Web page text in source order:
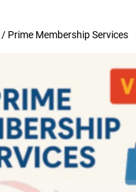
/ Prime Membership Services